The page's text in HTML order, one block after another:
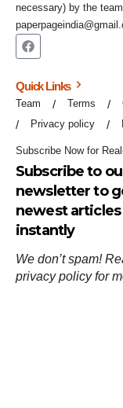
necessary) by the
Quick Links
Team Terms
Privacy policy
Subscribe Now for
Subscribe to
newsletter to
newest articles
instantly
We don’t spam!
privacy policyfor